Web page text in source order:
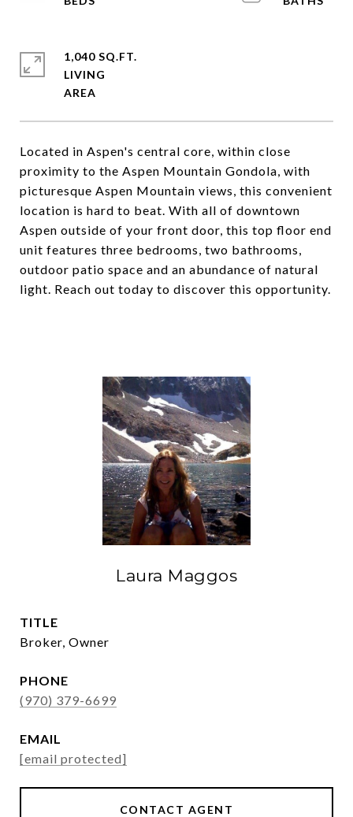
Located in Aspen's central core, within close
proximity to the Aspen Mountain Gondola, with
picturesque Aspen Mountain views, this convenient
location is hard to beat. With all of downtown
Aspen outside of your front door, this top floor end
unit features three bedrooms, two bathrooms,
outdoor patio space and an abundance of natural
light. Reach out today to discover this opportunity.
1,040 SQ.FT.
LIVING
Laura Maggos
TITLE
Broker, Owner
PHONE
(970) 379-6699
EMAIL
[email protected]
CONTACT AGENT